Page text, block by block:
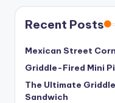
Recent Posts
Mexican Street Corn
Griddle-Fired Mini
The Ultimate
Sandwich